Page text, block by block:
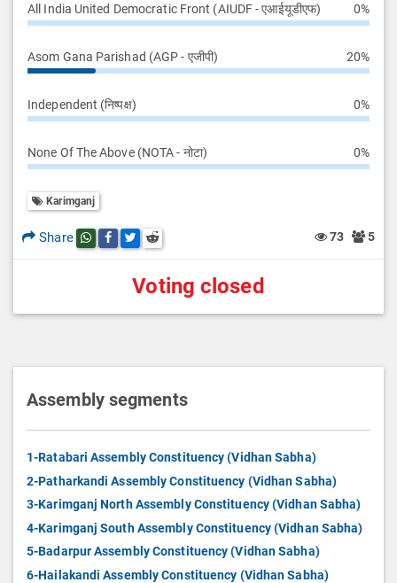
All India United Democratic Front (AIUDF - एआईयूडीएफ) 0%
Asom Gana Parishad (AGP - एजीपी) 20%
Independent (निष्पक्ष) 0%
None Of The Above (NOTA - नोटा) 0%
Karimganj
Share Share this post on whatsapp
Share this post on Facebook
Share this post on Twitter
Share this post on Reddit 73 5
Voting closed
Assembly segments
1-Ratabari Assembly Constituency (Vidhan Sabha)
2-Patharkandi Assembly Constituency (Vidhan Sabha)
3-Karimganj North Assembly Constituency (Vidhan Sabha)
4-Karimganj South Assembly Constituency (Vidhan Sabha)
5-Badarpur Assembly Constituency (Vidhan Sabha)
6-Hailakandi Assembly Constituency (Vidhan Sabha)